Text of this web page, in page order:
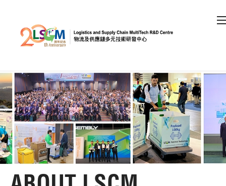
Skip to content (Press enter)
Member Login
A A A EN
Home